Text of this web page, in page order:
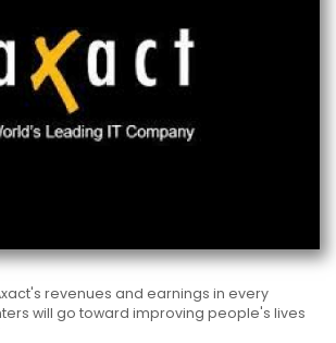
revenues and earnings in every
will go toward improving people's lives